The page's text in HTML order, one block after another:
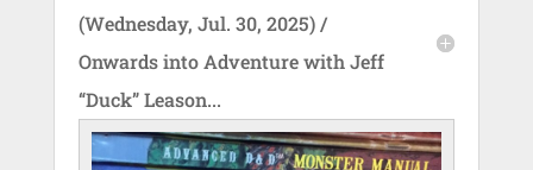
(Wednesday, Jul. 30, 2025) /
Onwards into Adventure with Jeff
“Duck” Leason...